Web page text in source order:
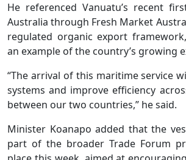
He referenced Vanuatu’s recent
Australia through Fresh Market
regulated organic export
an example of the country’s growing
“The arrival of this maritime service
systems and improve efficiency
between our two countries,” he said.
Minister Koanapo added that the
part of the broader Trade Forum